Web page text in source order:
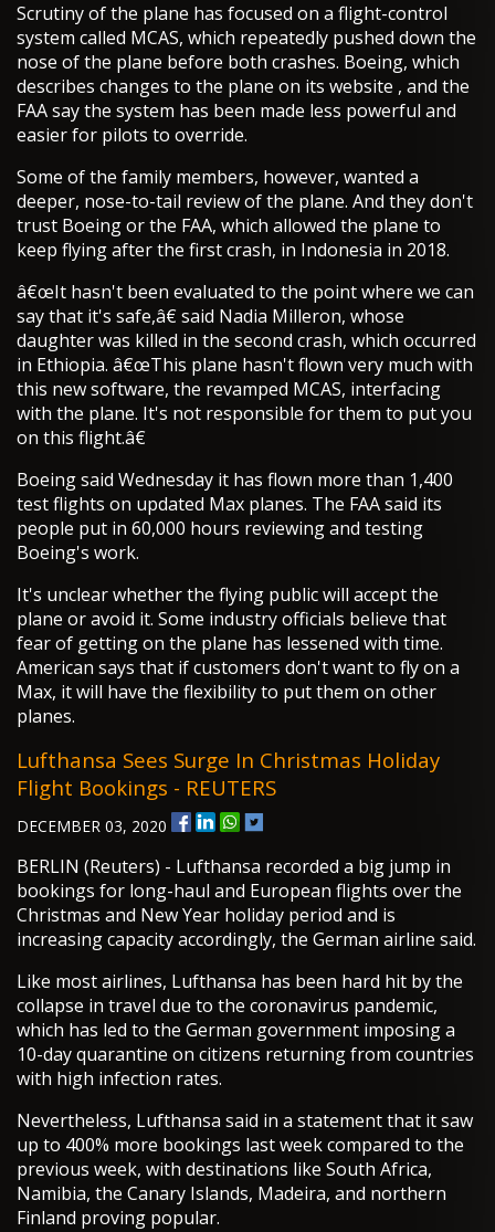
Scrutiny of the plane has focused on a flight-control
system called MCAS, which repeatedly pushed down the
nose of the plane before both crashes. Boeing, which
describes changes to the plane on its website , and the
FAA say the system has been made less powerful and
easier for pilots to override.
Some of the family members, however, wanted a
deeper, nose-to-tail review of the plane. And they don't
trust Boeing or the FAA, which allowed the plane to
keep flying after the first crash, in Indonesia in 2018.
â€œIt hasn't been evaluated to the point where we can
say that it's safe,â€ said Nadia Milleron, whose
daughter was killed in the second crash, which occurred
in Ethiopia. â€œThis plane hasn't flown very much with
this new software, the revamped MCAS, interfacing
with the plane. It's not responsible for them to put you
on this flight.â€
Boeing said Wednesday it has flown more than 1,400
test flights on updated Max planes. The FAA said its
people put in 60,000 hours reviewing and testing
Boeing's work.
It's unclear whether the flying public will accept the
plane or avoid it. Some industry officials believe that
fear of getting on the plane has lessened with time.
American says that if customers don't want to fly on a
Max, it will have the flexibility to put them on other
planes.
Lufthansa Sees Surge In Christmas Holiday
Flight Bookings - REUTERS
DECEMBER 03, 2020
BERLIN (Reuters) - Lufthansa recorded a big jump in
bookings for long-haul and European flights over the
Christmas and New Year holiday period and is
increasing capacity accordingly, the German airline said.
Like most airlines, Lufthansa has been hard hit by the
collapse in travel due to the coronavirus pandemic,
which has led to the German government imposing a
10-day quarantine on citizens returning from countries
with high infection rates.
Nevertheless, Lufthansa said in a statement that it saw
up to 400% more bookings last week compared to the
previous week, with destinations like South Africa,
Namibia, the Canary Islands, Madeira, and northern
Finland proving popular.